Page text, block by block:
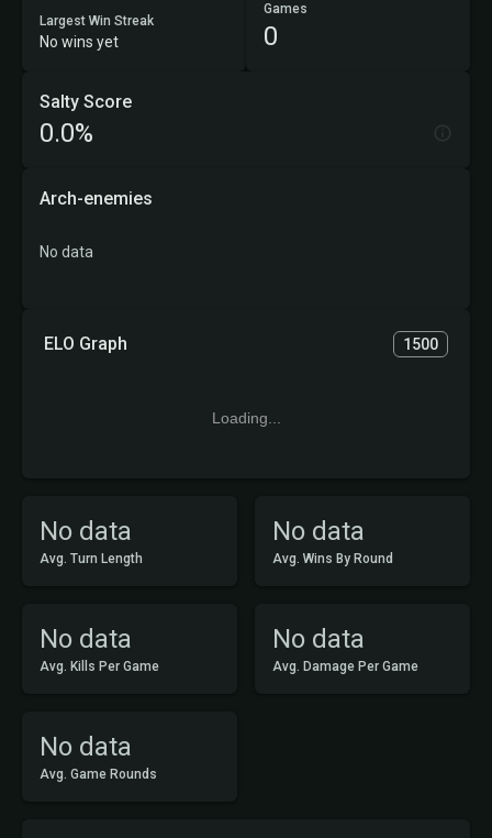
No data
Avg. Turn Length
No data
Avg. Wins By Round
No data
Avg. Kills Per Game
No data
Avg. Damage Per Game
No data
Avg. Game Rounds
Largest Win Streak
No wins yet
Games
0
ELO Graph 1500
Loading...
Salty Score
0.0%
Arch-enemies
No data